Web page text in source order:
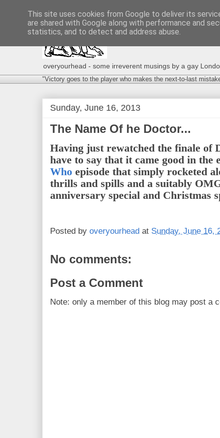
overyourhead - some irreverent musings by a gay
"Victory goes to the player who makes the next-to-last
Sunday, June 16, 2013
The Name Of he Doctor...
Having just rewatched the finale of
have to say that it came good in
Who episode that simply rocketed
thrills and spills and a suitably
anniversary special and Christmas
Posted by overyourhead at Sunday, June 16,
No comments:
Post a Comment
Note: only a member of this blog may post a
This site uses cookies from Google to deliver its
are shared with Google along with performance and
statistics, and to detect and address abuse.